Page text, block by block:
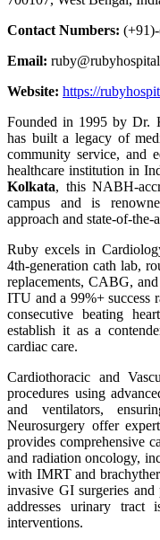
Contact Numbers:
Email:
Website: https://
Founded in 1995 by Dr.
has built a legacy of
community service, and
healthcare institution in
Kolkata, this NABH-
campus and is
approach and state-of-the-
Ruby excels in
4th-generation cath lab,
replacements, CABG,
ITU and a 99%+ success
consecutive beating
establish it as a
cardiac care.
Cardiothoracic and
procedures using
and ventilators,
Neurosurgery offer
provides comprehensive
and radiation oncology,
with IMRT and
invasive GI surgeries
addresses urinary tract
interventions.